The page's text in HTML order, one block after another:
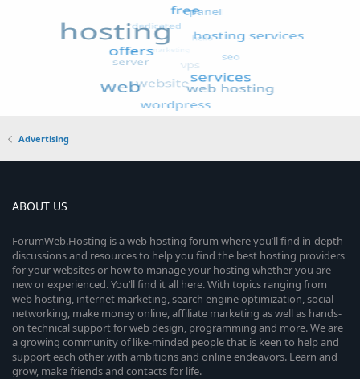
Advertising
ABOUT US
ForumWeb.Hosting is a web hosting forum where you’ll find in-depth
discussions and resources to help you find the best hosting providers
for your websites or how to manage your hosting whether you are
new or experienced. You’ll find it all here. With topics ranging from
web hosting, internet marketing, search engine optimization, social
networking, make money online, affiliate marketing as well as hands-
on technical support for web design, programming and more. We are
a growing community of like-minded people that is keen to help and
support each other with ambitions and online endeavors. Learn and
grow, make friends and contacts for life.